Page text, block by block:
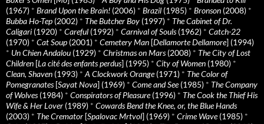
(1967) * Brand Upon the Brain! (2006) * Brazil (1985) * Bronson (2008) *
Bubba Ho-Tep (2002) * The Butcher Boy (1997) * The Cabinet of Dr.
Caligari (1920) * Careful (1992) * Carnival of Souls(1962) * Catch-22
(1970) * Cat Soup (2001) * Cemetery Man [Dellamorte Dellamore] (1994)
* Un Chien Andalou (1929) * Christmas on Mars(2008) * The City of Lost
Children [La cité des enfants perdus] (1995) * City of Women (1980) *
Clean, Shaven (1993) *A Clockwork Orange(1971) * The Color of
Pomegranates[Sayat Nova] (1969) * Come and See(1985) * The Company
of Wolves(1984) * Conspirators of Pleasure(1996) * The Cook the Thief His
Wife & Her Lover (1989) * Cowards Bend the Knee, or, the Blue Hands
(2003) * The Cremator [Spalovac Mrtvol] (1969) * Crime Wave(1985) *